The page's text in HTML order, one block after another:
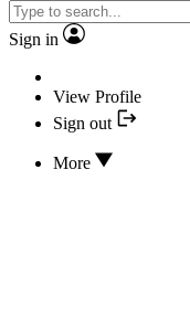
Sign in
View Profile
Sign out
More